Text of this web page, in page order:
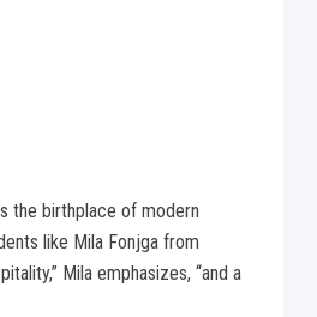
the birthplace of modern
like Mila Fonjga from
Mila emphasizes, “and a